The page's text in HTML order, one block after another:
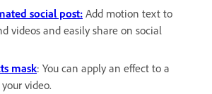
social post: Add motion text to
videos and easily share on social
mask: You can apply an effect to a
video.